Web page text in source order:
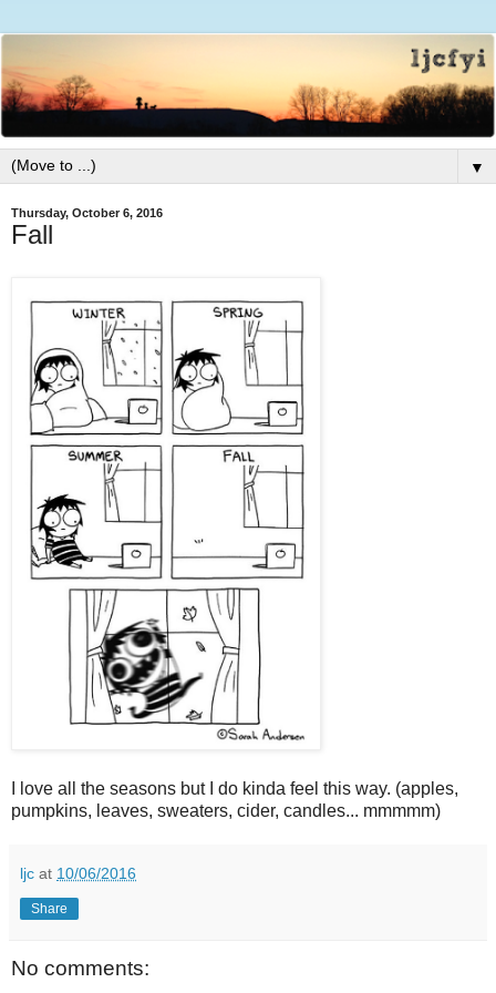
▼
Thursday, October 6, 2016
Fall
I love all the seasons but I do kinda feel this way. (apples,
pumpkins, leaves, sweaters, cider, candles... mmmmm)
ljc at 10/06/2016
Share
No comments: